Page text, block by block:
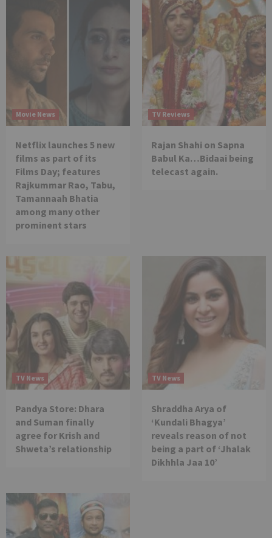
Movie News
Netflix launches 5 new
films as part of its
Films Day; features
Rajkummar Rao, Tabu,
Tamannaah Bhatia
among many other
prominent stars
TV Reviews
Rajan Shahi on Sapna
Babul Ka…Bidaai being
telecast again.
TV News
Pandya Store: Dhara
and Suman finally
agree for Krish and
Shweta’s relationship
TV News
Shraddha Arya of
‘Kundali Bhagya’
reveals reason of not
being a part of ‘Jhalak
Dikhhla Jaa 10’